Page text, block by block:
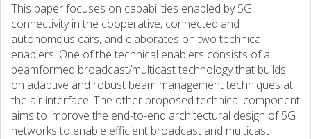
This paper focuses on capabilities enabled by 5G
connectivity in the cooperative, connected and
autonomous cars, and elaborates on two technical
enablers. One of the technical enablers consists of a
beamformed broadcast/multicast technology that builds
on adaptive and robust beam management techniques at
the air interface. The other proposed technical component
aims to improve the end-to-end architectural design of 5G
networks to enable efficient broadcast and multicast